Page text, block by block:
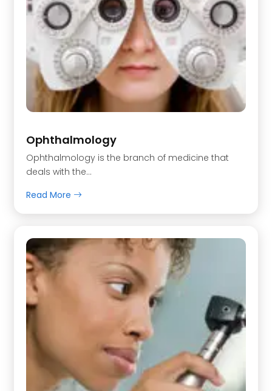
Ophthalmology
Ophthalmology is the branch of medicine that
deals with the…
Read More